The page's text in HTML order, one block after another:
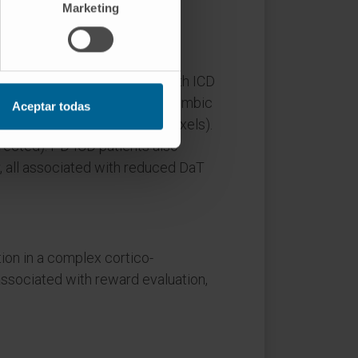
Marketing
Aceptar todas
inversely associated with ICD
areas belonging to the limbic
uncorrected; k > 50 voxels).
PD-ICD patients also
associated with reduced DaT
in a complex cortico-
with reward evaluation,